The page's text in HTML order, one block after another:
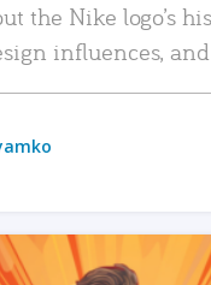
the Nike logo’s
influences,